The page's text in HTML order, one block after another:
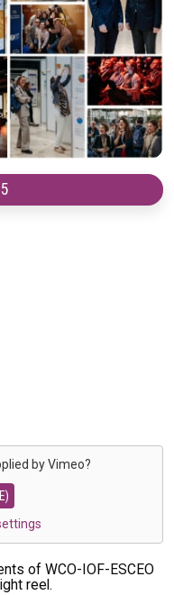
byVimeo?
of WCO-IOF-ESCEO
reel.